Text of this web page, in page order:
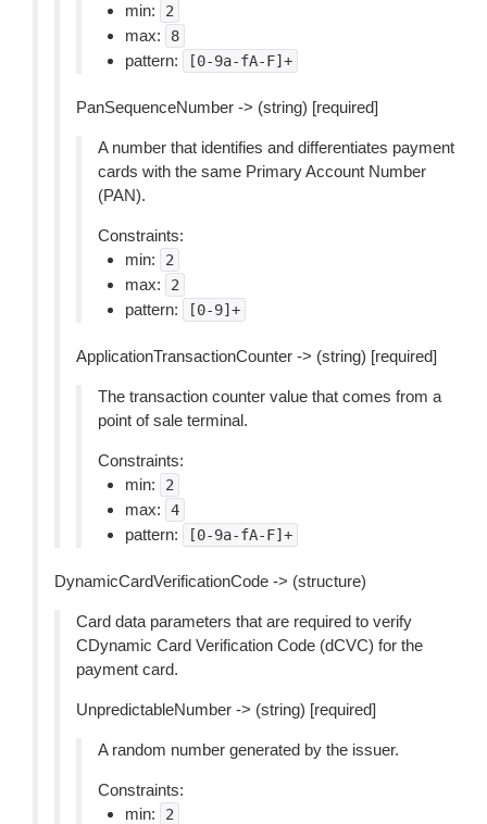
min:
2
max: 8
pattern: [0-9a-fA-F]+
PanSequenceNumber -> (string) [required]
A number that identifies and differentiates payment
cards with the same Primary Account Number
(PAN).
Constraints:
min:
2
max: 2
pattern: [0-9]+
ApplicationTransactionCounter -> (string) [required]
The transaction counter value that comes from a
point of sale terminal.
Constraints:
min:
2
max: 4
pattern: [0-9a-fA-F]+
DynamicCardVerificationCode -> (structure)
Card data parameters that are required to verify
CDynamic Card Verification Code (dCVC) for the
payment card.
UnpredictableNumber -> (string) [required]
A random number generated by the issuer.
Constraints:
min:
2